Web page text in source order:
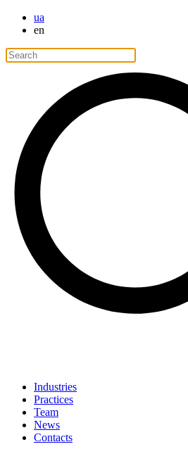
ua
en
Industries
Practices
Team
News
Contacts